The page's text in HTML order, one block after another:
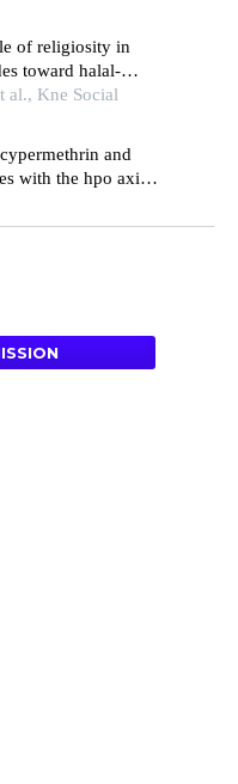
of religiosity in
toward halal-
al., Kne Social
and
with the hpo axis
an imbalance of
rats